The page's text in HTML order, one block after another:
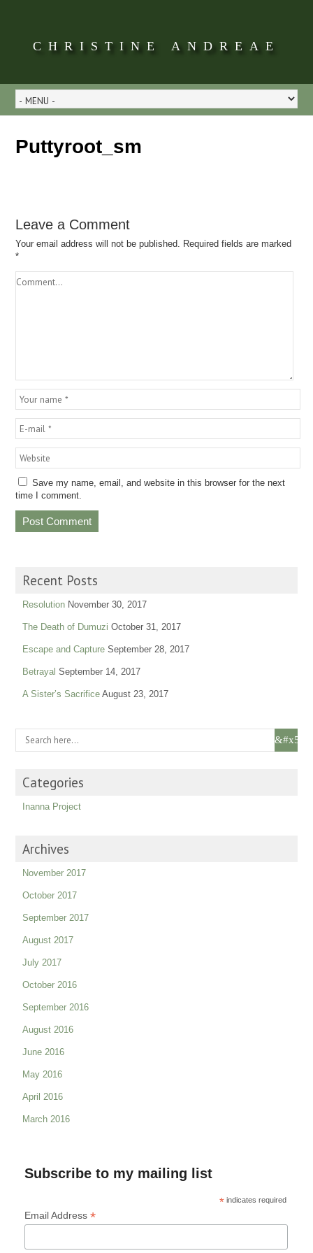
CHRISTINE ANDREAE
Puttyroot_sm
Leave a Comment
Your email address will not be published. Required fields are marked
*
Save my name, email, and website in this browser for the next
time I comment.
Recent Posts
Resolution November 30, 2017
The Death of Dumuzi October 31, 2017
Escape and Capture September 28, 2017
Betrayal September 14, 2017
A Sister’s Sacrifice August 23, 2017
Categories
Inanna Project
Archives
November 2017
October 2017
September 2017
August 2017
July 2017
October 2016
September 2016
August 2016
June 2016
May 2016
April 2016
March 2016
Subscribe to my mailing list
*indicates required
Email Address *